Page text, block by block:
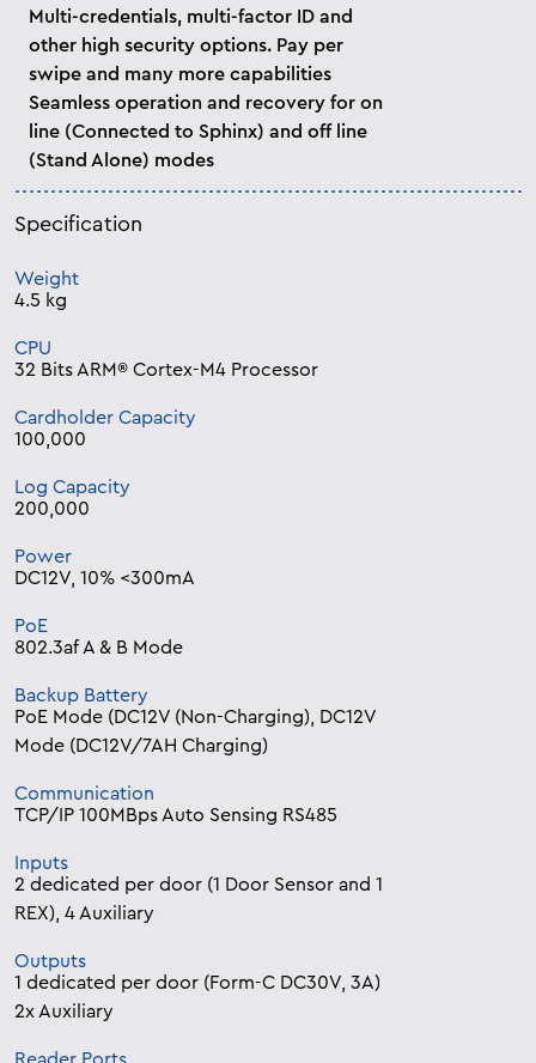
Multi-credentials, multi-factor ID and
other high security options. Pay per
swipe and many more capabilities
Seamless operation and recovery for on
line (Connected to Sphinx) and off line
(Stand Alone) modes
Specification
Weight
4.5 kg
CPU
32 Bits ARM® Cortex-M4 Processor
Cardholder Capacity
100,000
Log Capacity
200,000
Power
DC12V, 10% <300mA
PoE
802.3af A & B Mode
Backup Battery
PoE Mode (DC12V (Non-Charging), DC12V
Mode (DC12V/7AH Charging)
Communication
TCP/IP 100MBps Auto Sensing RS485
Inputs
2 dedicated per door (1 Door Sensor and 1
REX), 4 Auxiliary
Outputs
1 dedicated per door (Form-C DC30V, 3A)
2x Auxiliary